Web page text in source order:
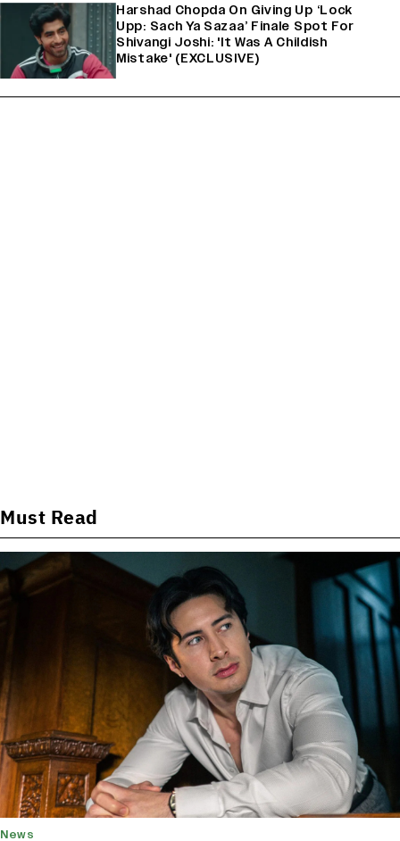
Harshad Chopda On Giving Up ‘Lock
Upp: Sach Ya Sazaa’ Finale Spot For
Shivangi Joshi: 'It Was A Childish
Mistake' (EXCLUSIVE)
Must Read
News